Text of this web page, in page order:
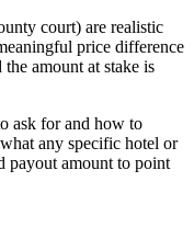
court) are realistic
price difference
amount at stake is
ask for and how to
any specific hotel or
payout amount to point